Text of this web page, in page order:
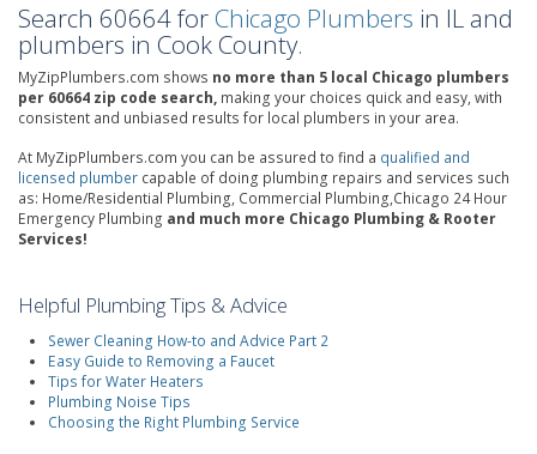
Search 60664 for Chicago Plumbers in IL and
plumbers in Cook County.
MyZipPlumbers.com shows no more than 5 local Chicago plumbers
per 60664 zip code search, making your choices quick and easy, with
consistent and unbiased results for local plumbers in your area.
At MyZipPlumbers.com you can be assured to find a qualified and
licensed plumber capable of doing plumbing repairs and services such
as: Home/Residential Plumbing, Commercial Plumbing,Chicago 24 Hour
Emergency Plumbing and much more Chicago Plumbing & Rooter
Services!
Helpful Plumbing Tips & Advice
Sewer Cleaning How-to and Advice Part 2
Easy Guide to Removing a Faucet
Tips for Water Heaters
Plumbing Noise Tips
Choosing the Right Plumbing Service